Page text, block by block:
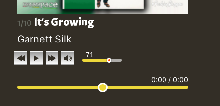
1/10 It's Growing
Garnett Silk
71
0:00 / 0:00